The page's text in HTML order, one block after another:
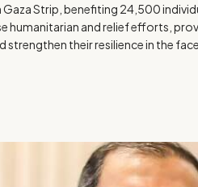
Strip, benefiting 24,500
humanitarian and relief efforts,
their resilience in the